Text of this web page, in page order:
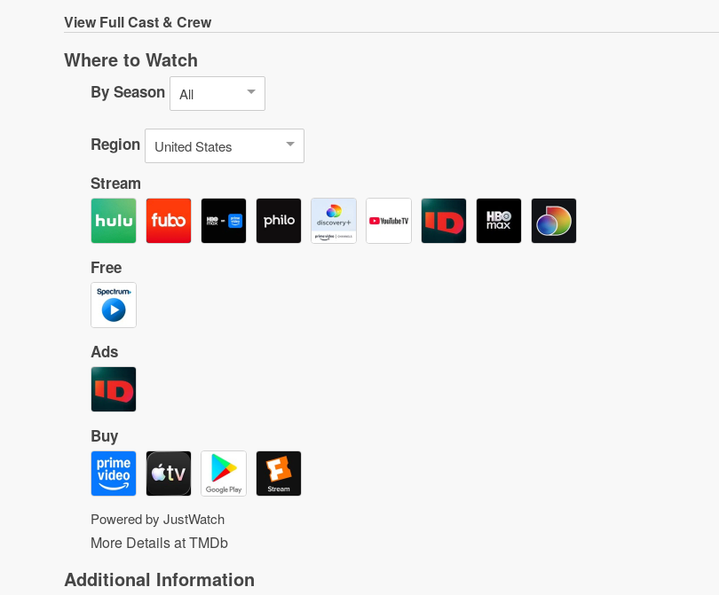
View Full Cast & Crew
Where to Watch
By Season All
Region United States
Stream
Free
Ads
Buy
Powered by JustWatch
More Details at TMDb
Additional Information